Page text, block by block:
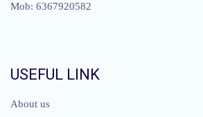
Mob: 6367920582
USEFUL LINK
About us